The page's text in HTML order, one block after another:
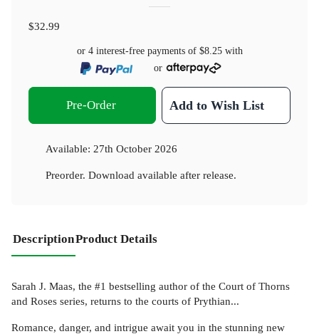
$32.99
or 4 interest-free payments of $8.25with
or
Pre-Order Add to Wish List
Available: 27th October 2026
Preorder. Download available after release.
DescriptionProduct Details
Sarah J. Maas, the #1 bestselling author of the Court of Thorns
and Roses series, returns to the courts of Prythian...
Romance, danger, and intrigue await you in the stunning new